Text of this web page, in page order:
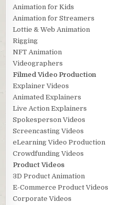
Animation for Kids
Animation for Streamers
Lottie & Web Animation
Rigging
NFT Animation
Videographers
Filmed Video Production
Explainer Videos
Animated Explainers
Live Action Explainers
Spokesperson Videos
Screencasting Videos
eLearning Video Production
Crowdfunding Videos
Product Videos
3D Product Animation
E-Commerce Product Videos
Corporate Videos